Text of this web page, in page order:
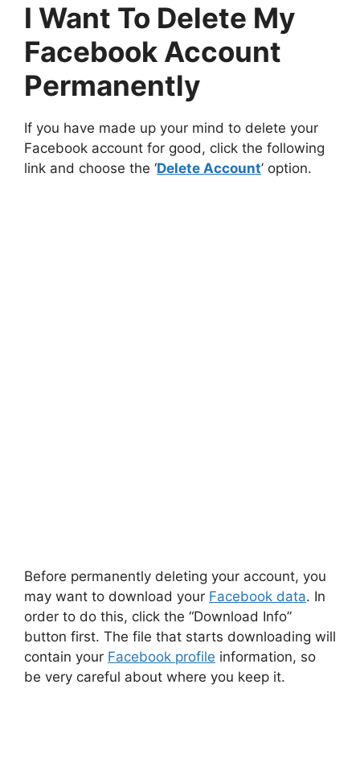
I Want To Delete My
Facebook Account
Permanently
If you have made up your mind to delete your
Facebook account for good, click the following
link and choose the ‘Delete Account’ option.
Before permanently deleting your account, you
may want to download your Facebook data. In
order to do this, click the “Download Info”
button first. The file that starts downloading will
contain your Facebook profile information, so
be very careful about where you keep it.